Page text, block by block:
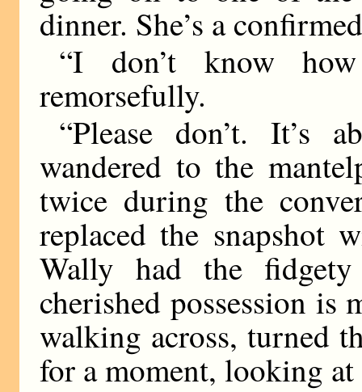
dinner. She’s a
“I don’t know
remorsefully.
“Please don’t. It’s
wandered to the
twice during the
replaced the snapshot
Wally had the
cherished possession is
walking across, turned
for a moment, looking